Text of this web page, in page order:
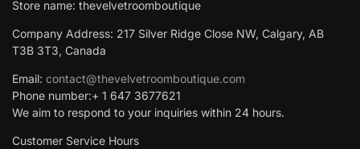
Store name: thevelvetroomboutique
Company Address: 217 Silver Ridge Close NW, Calgary, AB
T3B 3T3, Canada
Email: contact@thevelvetroomboutique.com
Phone number:+ 1 647 3677621
We aim to respond to your inquiries within 24 hours.
Customer Service Hours